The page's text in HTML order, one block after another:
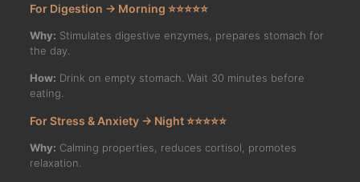
For Digestion → Morning ⭐⭐⭐⭐⭐
Why: Stimulates digestive enzymes, prepares stomach for
the day.
How: Drink on empty stomach. Wait 30 minutes before
eating.
For Stress & Anxiety → Night ⭐⭐⭐⭐⭐
Why: Calming properties, reduces cortisol, promotes
relaxation.